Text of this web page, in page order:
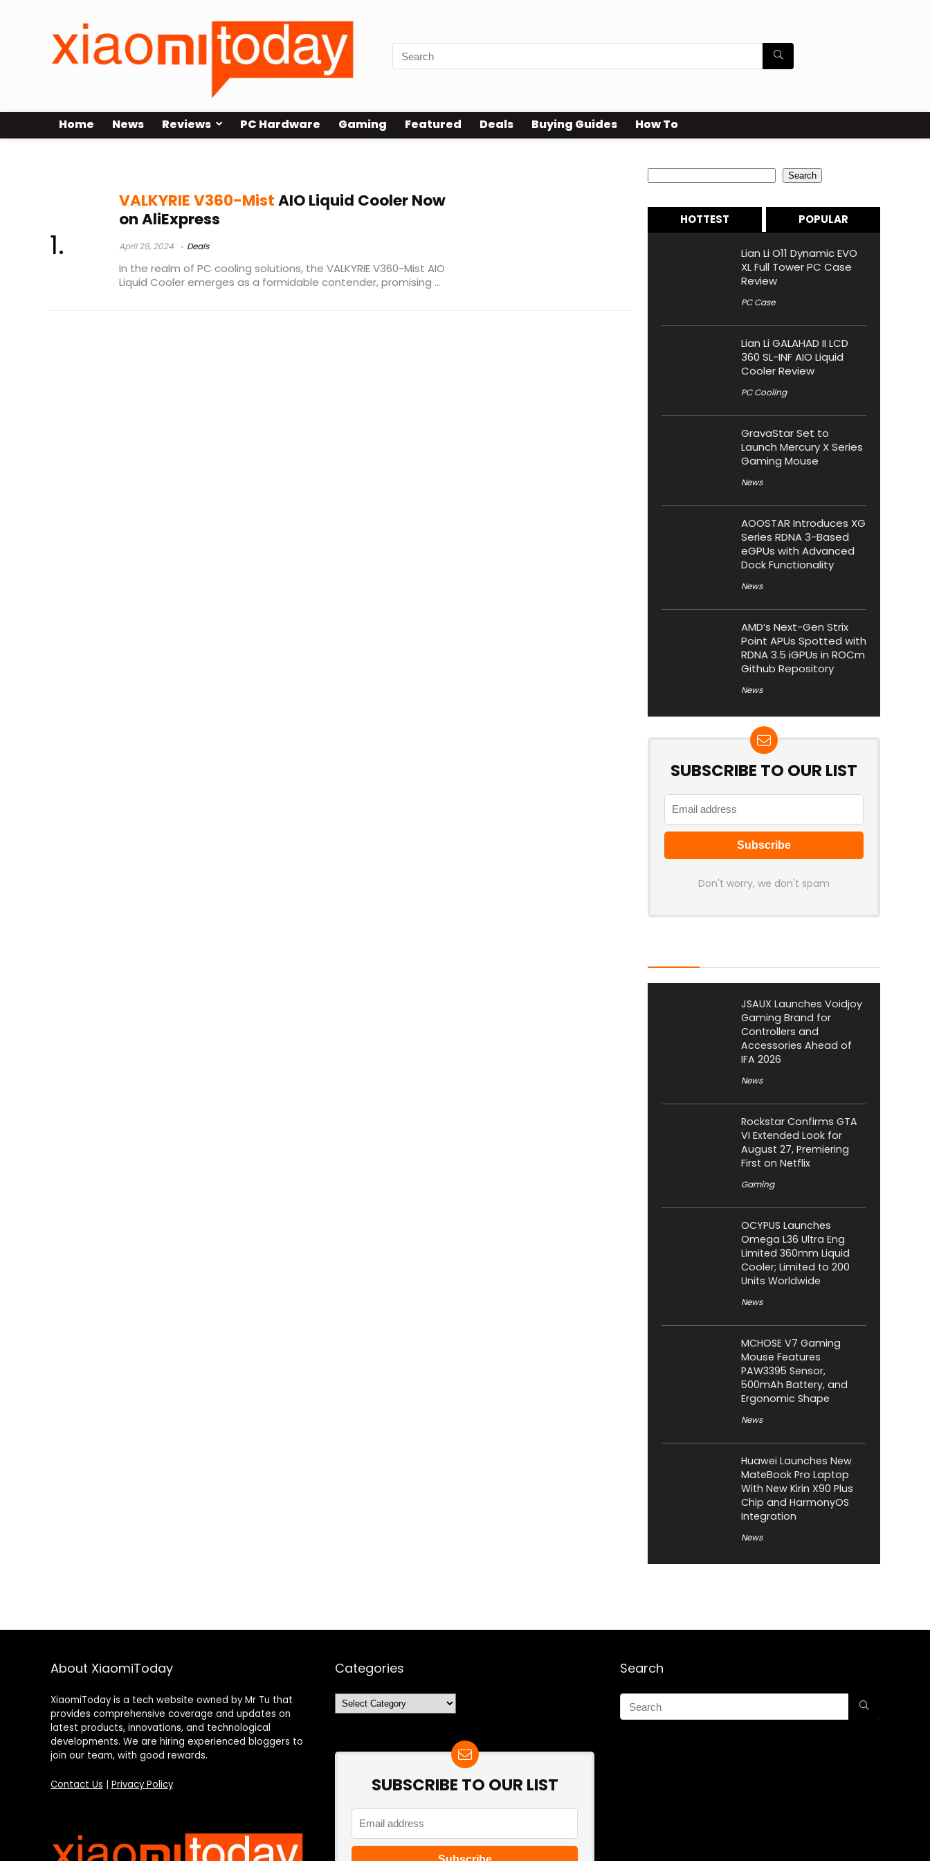
Home News Reviews PC Hardware Gaming Featured Deals Buying Guides How To
VALKYRIE V360-MistAIO Liquid Cooler Now
on AliExpress
April 28, 2024 Deals
In the realm of PC cooling solutions, the VALKYRIE V360-Mist AIO
Liquid Cooler emerges as a formidable contender, promising ...
Search
HOTTEST POPULAR
Lian Li O11 Dynamic EVO
XL Full Tower PC Case
Review
PC Case
Lian Li GALAHAD II LCD
360 SL-INF AIO Liquid
Cooler Review
PC Cooling
GravaStar Set to
Launch Mercury X Series
Gaming Mouse
News
AOOSTAR Introduces XG
Series RDNA 3-Based
eGPUs with Advanced
Dock Functionality
News
AMD’s Next-Gen Strix
Point APUs Spotted with
RDNA 3.5 iGPUs in ROCm
Github Repository
News
SUBSCRIBE TO OUR LIST
Don't worry, we don't spam
JSAUX Launches Voidjoy
Gaming Brand for
Controllers and
Accessories Ahead of
IFA 2026
News
Rockstar Confirms GTA
VI Extended Look for
August 27, Premiering
First on Netflix
Gaming
OCYPUS Launches
Omega L36 Ultra Eng
Limited 360mm Liquid
Cooler; Limited to 200
Units Worldwide
News
MCHOSE V7 Gaming
Mouse Features
PAW3395 Sensor,
500mAh Battery, and
Ergonomic Shape
News
Huawei Launches New
MateBook Pro Laptop
With New Kirin X90 Plus
Chip and HarmonyOS
Integration
News
About XiaomiToday
XiaomiToday is a tech website owned by Mr Tu that
provides comprehensive coverage and updates on
latest products, innovations, and technological
developments. We are hiring experienced bloggers to
join our team, with good rewards.
Contact Us Privacy Policy
Categories
Categories
SUBSCRIBE TO OUR LIST
Search